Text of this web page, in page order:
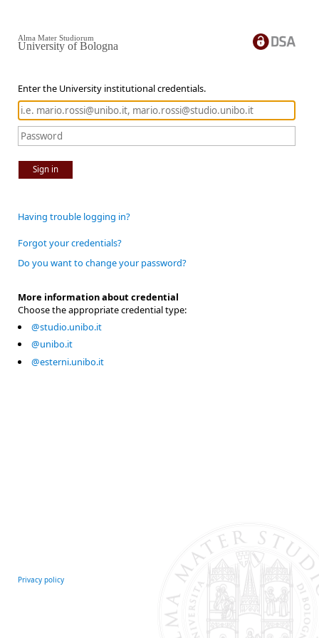
Enter the University institutional credentials.
Sign in
Alma Mater Studiorum
University of Bologna
Having trouble logging in?
Forgot your credentials?
Do you want to change your password?
More information about credential
Choose the appropriate credential type:
@studio.unibo.it
@unibo.it
@esterni.unibo.it
Privacy policy